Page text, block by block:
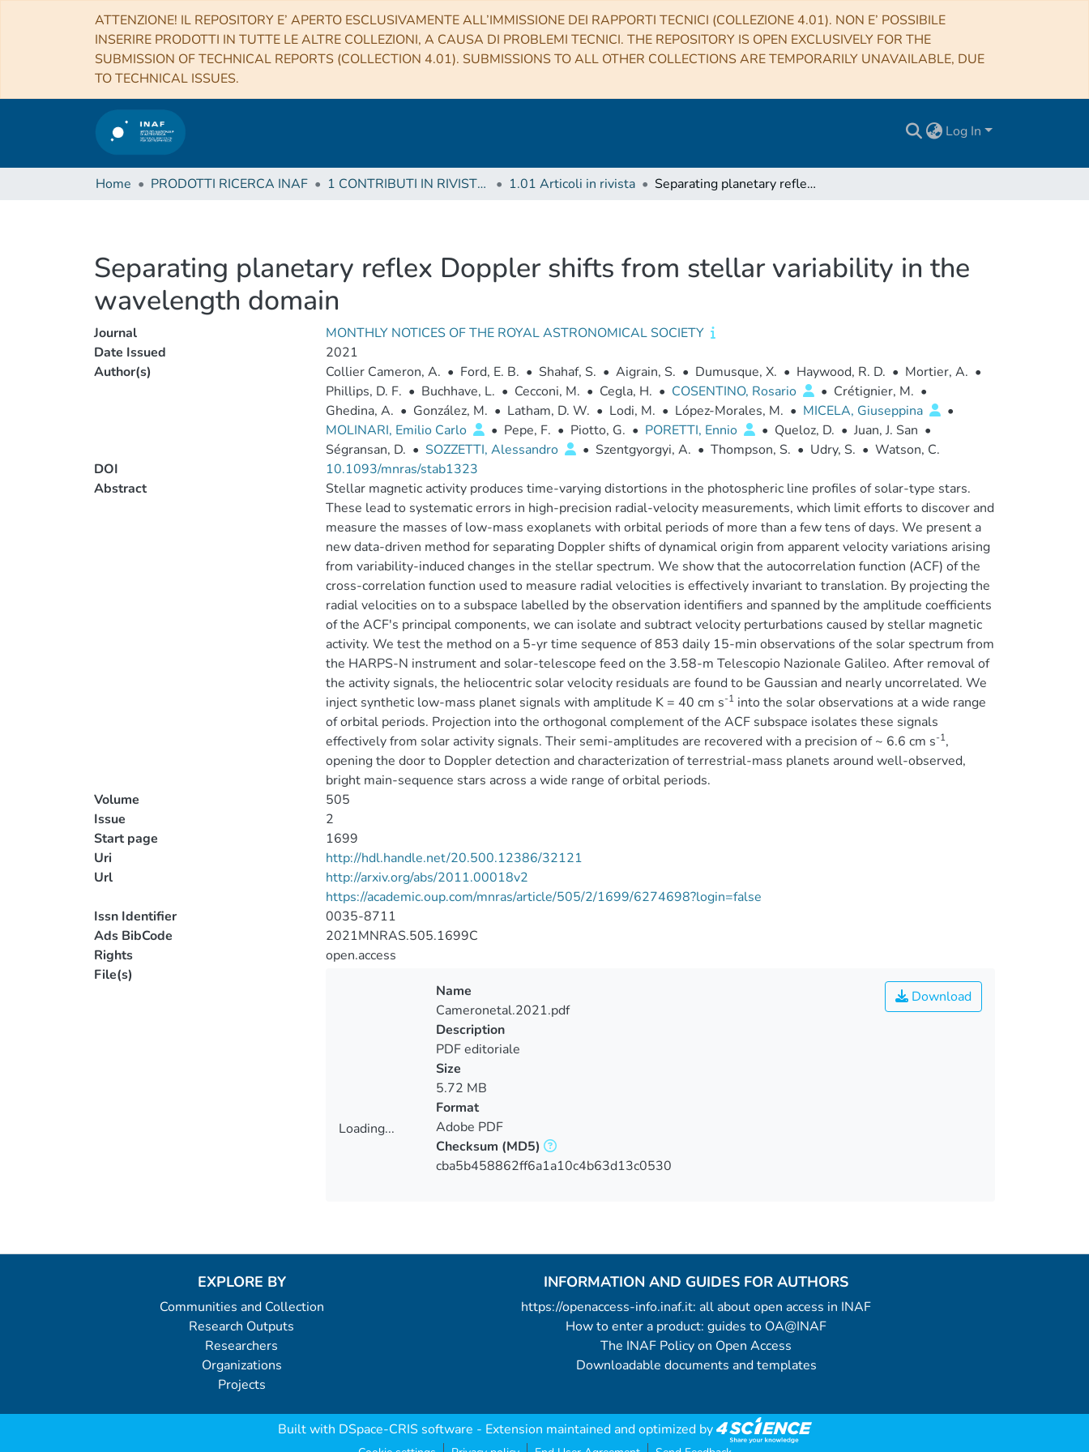
ATTENZIONE! IL REPOSITORY E’ APERTO ESCLUSIVAMENTE ALL’IMMISSIONE DEI RAPPORTI TECNICI (COLLEZIONE 4.01). NON E’ POSSIBILE
INSERIRE PRODOTTI IN TUTTE LE ALTRE COLLEZIONI, A CAUSA DI PROBLEMI TECNICI. THE REPOSITORY IS OPEN EXCLUSIVELY FOR THE
SUBMISSION OF TECHNICAL REPORTS (COLLECTION 4.01). SUBMISSIONS TO ALL OTHER COLLECTIONS ARE TEMPORARILY UNAVAILABLE, DUE
TO TECHNICAL ISSUES.
Log In
Home PRODOTTI RICERCA INAF 1 CONTRIBUTI IN RIVISTE (Journal articles) 1.01 Articoli in rivista Separating planetary reflex Doppler shifts from stellar variability in the wavelength domain
Separating planetary reflex Doppler shifts from stellar variability in the
wavelength domain
Journal
MONTHLY NOTICES OF THE ROYAL ASTRONOMICAL SOCIETY
Date Issued
2021
Author(s)
Collier Cameron, A. • Ford, E. B. • Shahaf, S. • Aigrain, S. • Dumusque, X. • Haywood, R. D. • Mortier, A. •
Phillips, D. F. • Buchhave, L. • Cecconi, M. • Cegla, H. • COSENTINO, Rosario • Crétignier, M. •
Ghedina, A. • González, M. • Latham, D. W. • Lodi, M. • López-Morales, M. • MICELA, Giuseppina
•
MOLINARI, Emilio Carlo
• Pepe, F. • Piotto, G. • PORETTI, Ennio • Queloz, D. • Juan, J. San •
Ségransan, D. • SOZZETTI, Alessandro • Szentgyorgyi, A. • Thompson, S. • Udry, S. • Watson, C.
DOI
10.1093/mnras/stab1323
Abstract
Stellar magnetic activity produces time-varying distortions in the photospheric line profiles of solar-type stars.
These lead to systematic errors in high-precision radial-velocity measurements, which limit efforts to discover and
measure the masses of low-mass exoplanets with orbital periods of more than a few tens of days. We present a
new data-driven method for separating Doppler shifts of dynamical origin from apparent velocity variations arising
from variability-induced changes in the stellar spectrum. We show that the autocorrelation function (ACF) of the
cross-correlation function used to measure radial velocities is effectively invariant to translation. By projecting the
radial velocities on to a subspace labelled by the observation identifiers and spanned by the amplitude coefficients
of the ACF's principal components, we can isolate and subtract velocity perturbations caused by stellar magnetic
activity. We test the method on a 5-yr time sequence of 853 daily 15-min observations of the solar spectrum from
the HARPS-N instrument and solar-telescope feed on the 3.58-m Telescopio Nazionale Galileo. After removal of
the activity signals, the heliocentric solar velocity residuals are found to be Gaussian and nearly uncorrelated. We
inject synthetic low-mass planet signals with amplitude K = 40 cm s-1into the solar observations at a wide range
of orbital periods. Projection into the orthogonal complement of the ACF subspace isolates these signals
effectively from solar activity signals. Their semi-amplitudes are recovered with a precision of ~ 6.6 cm s-1,
opening the door to Doppler detection and characterization of terrestrial-mass planets around well-observed,
bright main-sequence stars across a wide range of orbital periods.
Volume
505
Issue
2
Start page
1699
Uri
http://hdl.handle.net/20.500.12386/32121
Url
http://arxiv.org/abs/2011.00018v2
https://academic.oup.com/mnras/article/505/2/1699/6274698?login=false
Issn Identifier
0035-8711
Ads BibCode
2021MNRAS.505.1699C
Rights
open.access
File(s)
Loading...
Download
Name
Cameronetal.2021.pdf
Description
PDF editoriale
Size
5.72 MB
Format
Adobe PDF
Checksum (MD5)
cba5b458862ff6a1a10c4b63d13c0530
EXPLORE BY
Communities and Collection
Research Outputs
Researchers
Organizations
Projects
INFORMATION AND GUIDES FOR AUTHORS
https://openaccess-info.inaf.it: all about open access in INAF
How to enter a product: guides to OA@INAF
The INAF Policy on Open Access
Downloadable documents and templates
Built with DSpace-CRIS software - Extension maintained and optimized by